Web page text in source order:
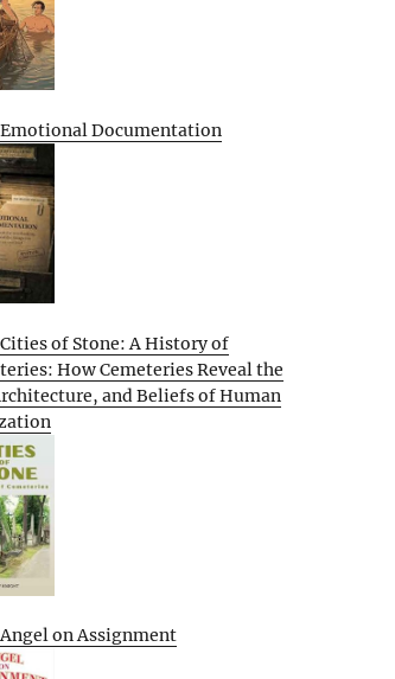
Documentation
of Stone: A History of
How Cemeteries Reveal the
and Beliefs of Human
on Assignment